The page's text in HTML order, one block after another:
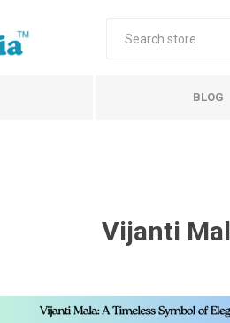
BLOG
Vijanti